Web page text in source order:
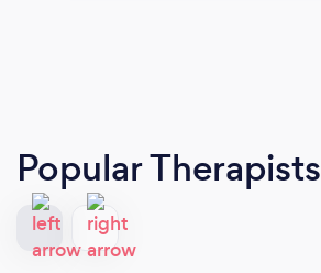
Popular Therapists